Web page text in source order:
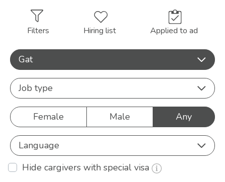
Filters Hiring list Applied to ad
Gat
Job type
Female Male Any
Language
Hide cargivers with special visa